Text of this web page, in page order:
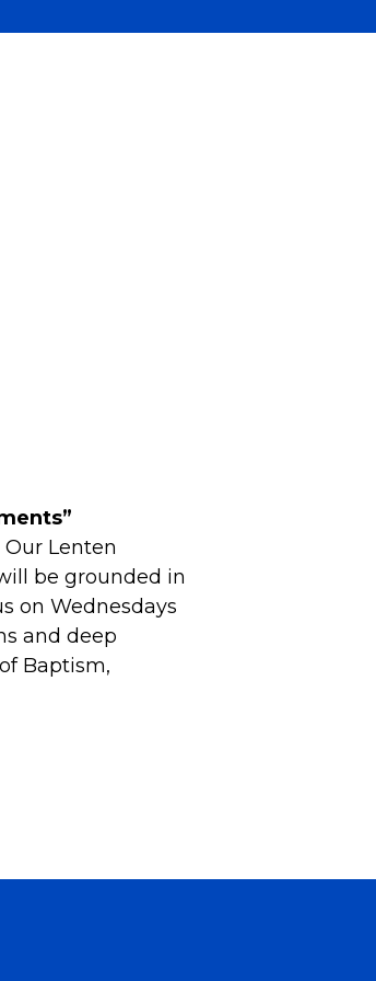
Our Lenten
be grounded in
on Wednesdays
and deep
Baptism,